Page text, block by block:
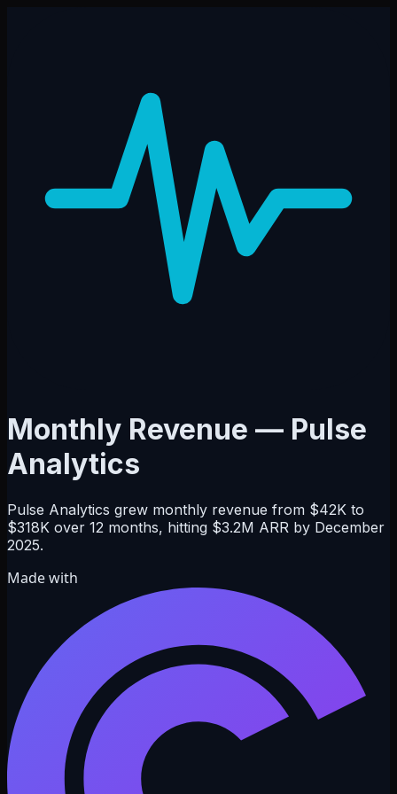
Monthly Revenue — Pulse
Analytics
Pulse Analytics grew monthly revenue from $42K to
$318K over 12 months, hitting $3.2M ARR by December
2025.
Made with